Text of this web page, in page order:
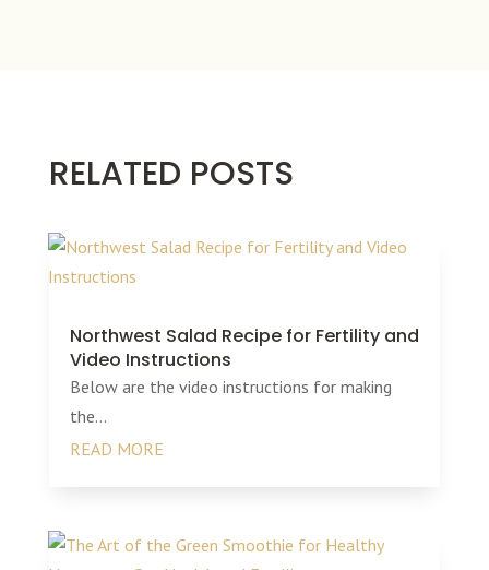
RELATED POSTS
Northwest Salad Recipe for Fertility and
Video Instructions
Below are the video instructions for making
the...
READ MORE